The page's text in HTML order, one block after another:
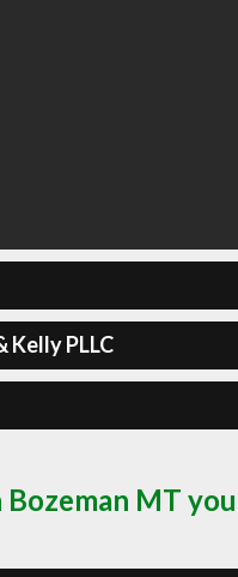
Kelly PLLC
MT you